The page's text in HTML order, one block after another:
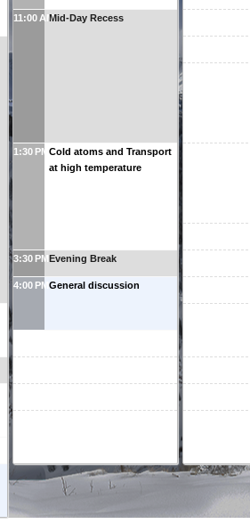
11:00 AMMid-Day Recess
1:30 PM Cold atoms and Transport
at high temperature
3:30 PMEvening Break
4:00 PM General discussion